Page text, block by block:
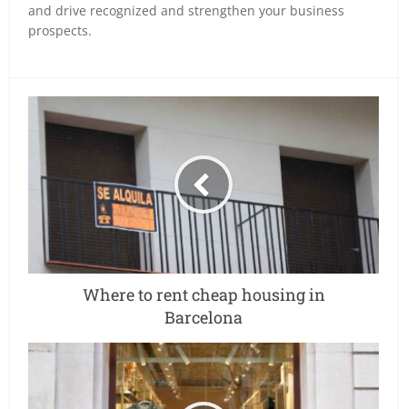
and drive recognized and strengthen your business
prospects.
Where to rent cheap housing in
Barcelona